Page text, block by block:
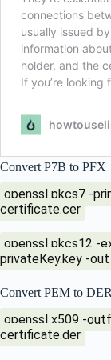
Convert P7B to PFX
openssl pkcs7 -
certificate.cer
openssl pkcs12 -
privateKey.key -
Convert PEM to DER
openssl x509 -
certificate.der